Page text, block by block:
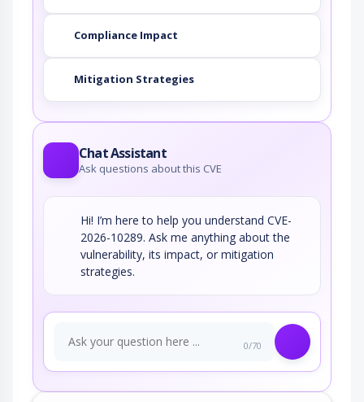
Compliance Impact
Mitigation Strategies
Chat Assistant
Ask questions about this CVE
Hi! I’m here to help you understand CVE-
2026-10289. Ask me anything about the
vulnerability, its impact, or mitigation
strategies.
0/70